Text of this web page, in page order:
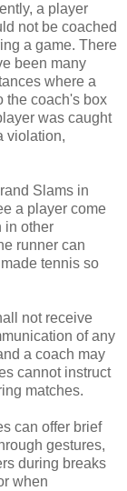
a player
not be coached
a game. There
been many
where a
the coach's box
was caught
violation,
Slams in
a player come
in other
runner can
tennis so
not receive
of any
a coach may
cannot instruct
matches.
can offer brief
gestures,
during breaks
when